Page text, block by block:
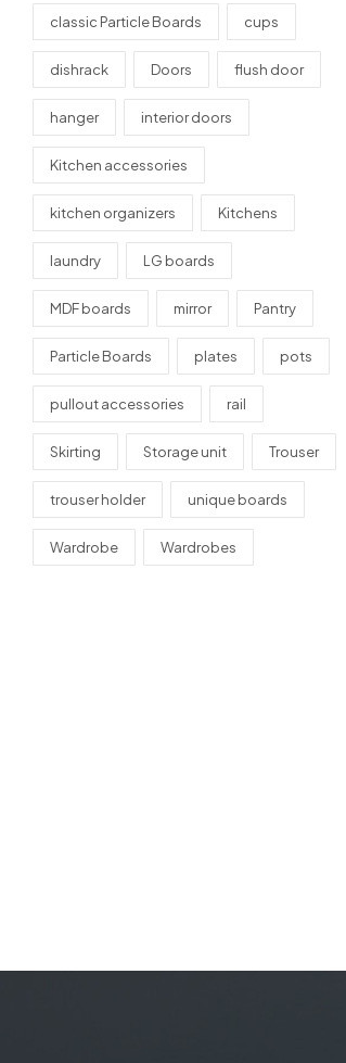
classic Particle Boards cups
dishrack Doors flush door
hanger interior doors
Kitchen accessories
kitchen organizers Kitchens
laundry LG boards
MDF boards mirror Pantry
Particle Boards plates pots
pullout accessories rail
Skirting Storage unit Trouser
trouser holder unique boards
Wardrobe Wardrobes